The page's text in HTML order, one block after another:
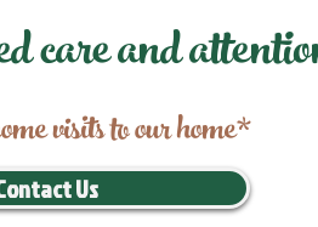
care and
visits to our home*
Us